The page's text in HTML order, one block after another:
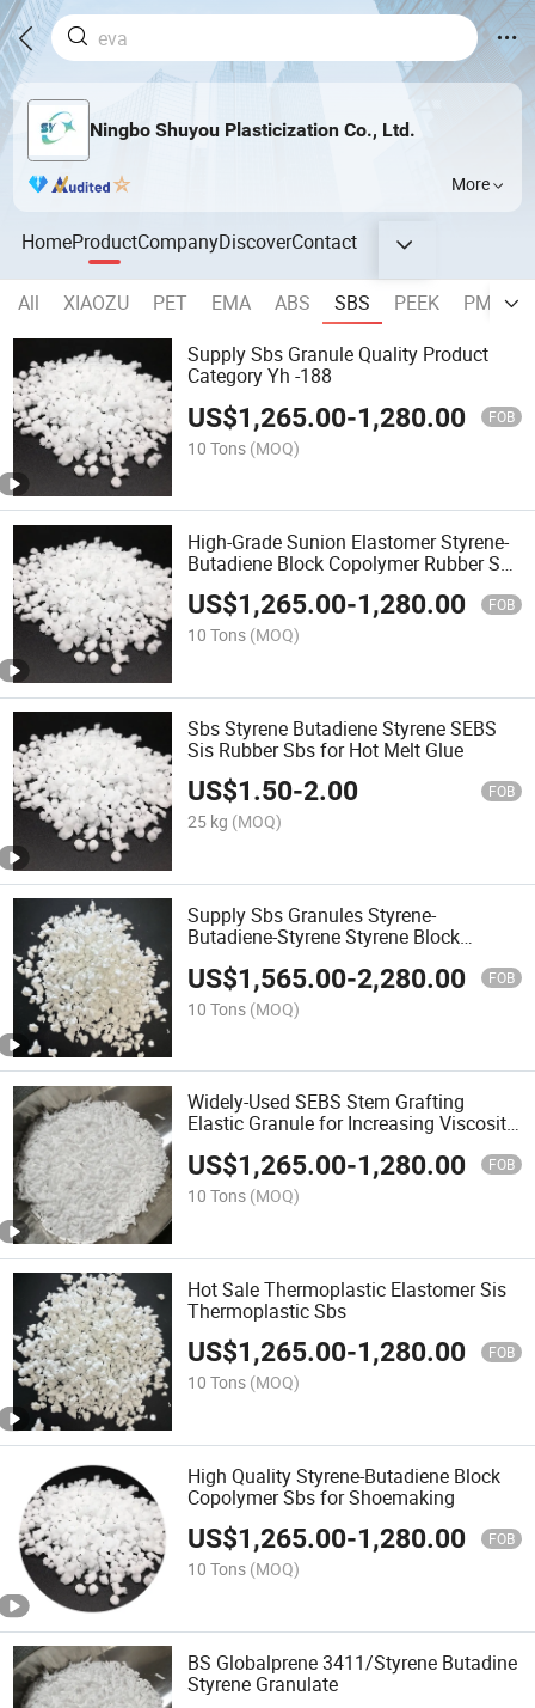
Ningbo Shuyou Plasticization Co., Ltd.
More
HomeProductCompanyDiscoverContact
All XIAOZU PET EMA ABS SBS PEEK
PMMA
Supply Sbs Granule Quality Product
Category Yh -188
US$1,265.00-1,280.00 FOB
10 Tons (MOQ)
High-Grade Sunion Elastomer Styrene-
Butadiene Block Copolymer Rubber Sbs
for Adhesive Labels&Tapes
US$1,265.00-1,280.00 FOB
10 Tons (MOQ)
Sbs Styrene Butadiene Styrene SEBS
Sis Rubber Sbs for Hot Melt Glue
US$1.50-2.00 FOB
25 kg (MOQ)
Supply Sbs Granules Styrene-
Butadiene-Styrene Styrene Block
US$1,565.00-2,280.00 FOB
10 Tons (MOQ)
Widely-Used SEBS Stem Grafting
Elastic Granule for Increasing Viscosity
Alloy Compatible Agent
US$1,265.00-1,280.00 FOB
10 Tons (MOQ)
Hot Sale Thermoplastic Elastomer Sis
Thermoplastic Sbs
US$1,265.00-1,280.00 FOB
10 Tons (MOQ)
High Quality Styrene-Butadiene Block
Copolymer Sbs for Shoemaking
US$1,265.00-1,280.00 FOB
10 Tons (MOQ)
BS Globalprene 3411/Styrene Butadine
Styrene Granulate